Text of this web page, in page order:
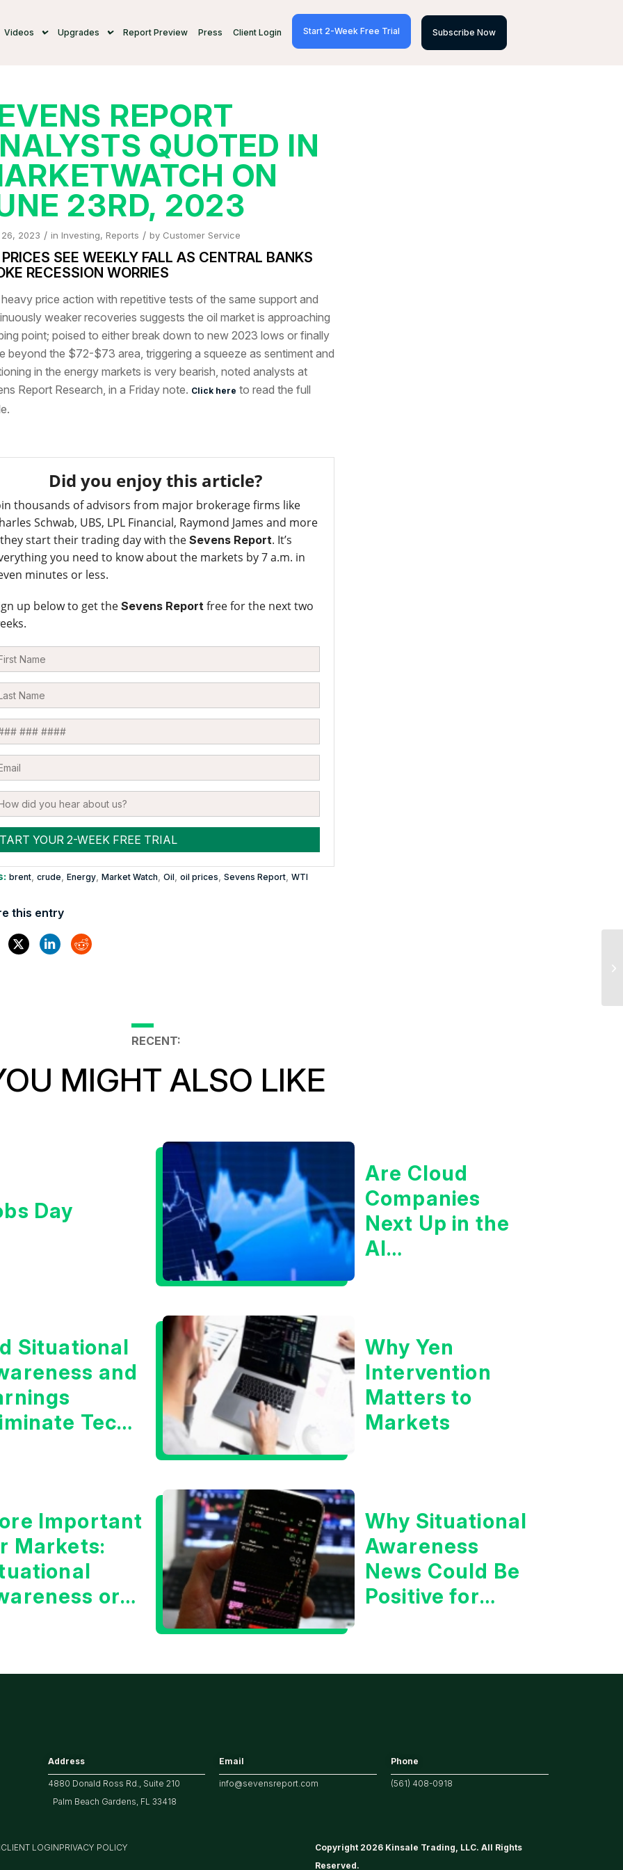
Videos Upgrades Report Preview Press Client Login Start 2-Week Free Trial Subscribe Now
REPORT
QUOTED IN
ON
23RD, 2023
2023 / in Investing, Reports / by Customer Service
SEE WEEKLY FALL AS CENTRAL BANKS
RECESSION WORRIES
price action with repetitive tests of the same support and
weaker recoveries suggests the oil market is approaching
point; poised to either break down to new 2023 lows or finally
beyond the $72-$73 area, triggering a squeeze as sentiment and
in the energy markets is very bearish, noted analysts at
Report Research, in a Friday note. Click here to read the full
Did you enjoy this article?
thousands of advisors from major brokerage firms like
Schwab, UBS, LPL Financial, Raymond James and more
start their trading day with the Sevens Report. It’s
you need to know about the markets by 7 a.m. in
minutes or less.
up below to get the Sevens Reportfree for the next two
brent, crude Energy, Market Watch Oil oil prices Sevens Report, WTI
this entry
RECENT:
MIGHT ALSO LIKE
Day
Are Cloud
Companies
Next Up in the
AI
Situational
and
Tech
Why Yen
Intervention
Matters to
Markets
Important
Markets:
or
Why Situational
Awareness
News Could Be
Positive for
Address
4880 Donald Ross Rd., Suite 210
Palm Beach Gardens, FL 33418
Email
info@sevensreport.com
Phone
(561) 408-0918
Copyright 2026 Kinsale Trading, LLC. All Rights
Reserved.
CLIENT LOGINPRIVACY POLICY